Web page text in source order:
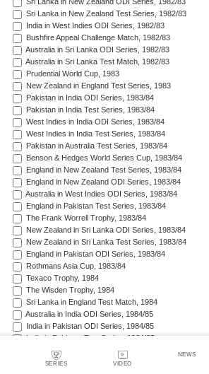
SERIES VIDEO
NEWS
Sri Lanka in New Zealand ODI Series, 1982/83
Sri Lanka in New Zealand Test Series, 1982/83
India in West Indies ODI Series, 1982/83
Bushfire Appeal Challenge Match, 1982/83
Australia in Sri Lanka ODI Series, 1982/83
Australia in Sri Lanka Test Match, 1982/83
Prudential World Cup, 1983
New Zealand in England Test Series, 1983
Pakistan in India ODI Series, 1983/84
Pakistan in India Test Series, 1983/84
West Indies in India ODI Series, 1983/84
West Indies in India Test Series, 1983/84
Pakistan in Australia Test Series, 1983/84
Benson & Hedges World Series Cup, 1983/84
England in New Zealand Test Series, 1983/84
England in New Zealand ODI Series, 1983/84
Australia in West Indies ODI Series, 1983/84
England in Pakistan Test Series, 1983/84
The Frank Worrell Trophy, 1983/84
New Zealand in Sri Lanka ODI Series, 1983/84
New Zealand in Sri Lanka Test Series, 1983/84
England in Pakistan ODI Series, 1983/84
Rothmans Asia Cup, 1983/84
Texaco Trophy, 1984
The Wisden Trophy, 1984
Sri Lanka in England Test Match, 1984
Australia in India ODI Series, 1984/85
India in Pakistan ODI Series, 1984/85
India in Pakistan Test Series, 1984/85
New Zealand in Sri Lanka ODI Series, 1984/85
The Frank Worrell Trophy, 1984/85